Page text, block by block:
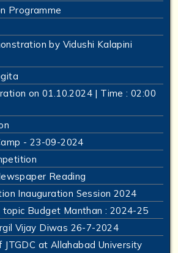
Programme
by Vidushi Kalapini
on 01.10.2024 | Time : 02:00
- 23-09-2024
Reading
Inauguration Session 2024
topic Budget Manthan : 2024-25
Vijay Diwas 26-7-2024
JTGDC at Allahabad University